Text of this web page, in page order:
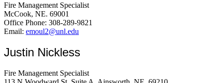
Fire Management Specialist
McCook, NE. 69001
Office Phone: 308-289-9821
Email: emoul2@unl.edu
Justin Nickless
Fire Management Specialist